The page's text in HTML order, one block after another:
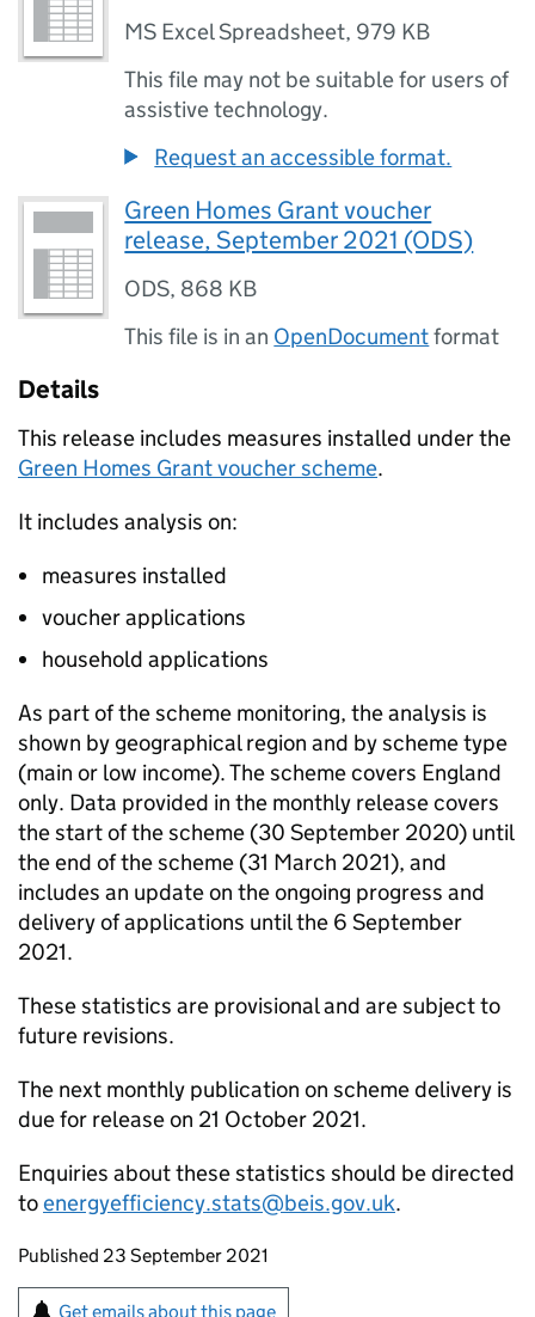
MS Excel Spreadsheet, 979 KB
This file may not be suitable for users of
assistive technology.
Request an accessible format.
Green Homes Grant voucher
release, September 2021 (ODS)
ODS, 868 KB
This file is in an OpenDocumentformat
Details
This release includes measures installed under the
Green Homes Grant voucher scheme.
It includes analysis on:
measures installed
voucher applications
household applications
As part of the scheme monitoring, the analysis is
shown by geographical region and by scheme type
(main or low income). The scheme covers England
only. Data provided in the monthly release covers
the start of the scheme (30 September 2020) until
the end of the scheme (31 March 2021), and
includes an update on the ongoing progress and
delivery of applications until the 6 September
2021.
These statistics are provisional and are subject to
future revisions.
The next monthly publication on scheme delivery is
due for release on 21 October 2021.
Enquiries about these statistics should be directed
toenergyefficiency.stats@beis.gov.uk.
Updates to this page
Published 23 September 2021
Sign up for emails or print this page
Get emails about this page